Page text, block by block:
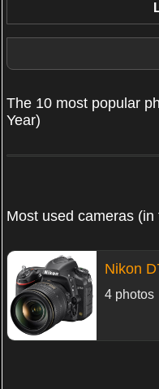
The 10 most popular
Year)
Most used cameras
Nikon
4 photos